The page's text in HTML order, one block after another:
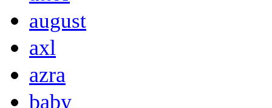
august
axl
azra
baby